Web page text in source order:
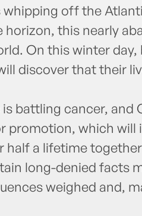
off the
horizon, this nearly
On this winter
discover that their
is battling cancer, and
promotion, which
half a lifetime
long-denied facts
weighed and,